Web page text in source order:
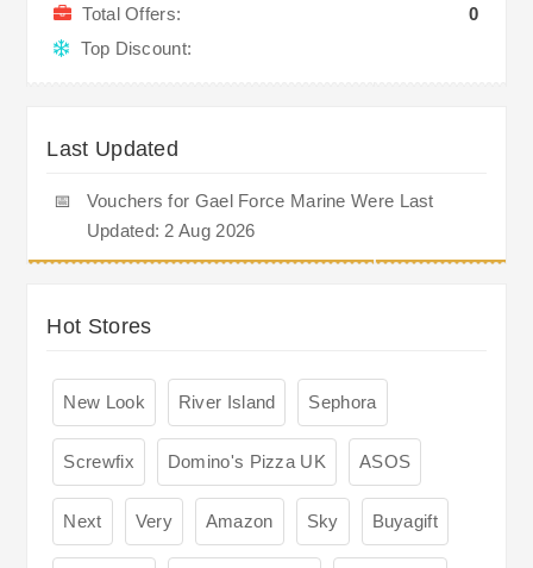
Total Offers:
0
Top Discount:
Last Updated
📅
Vouchers for Gael Force Marine Were Last
Updated: 2 Aug 2026
Hot Stores
New Look River Island Sephora
Screwfix Domino's Pizza UK ASOS
Next Very Amazon Sky Buyagift